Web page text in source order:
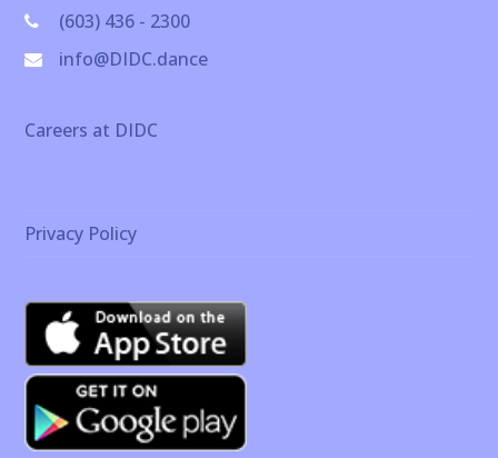
(603) 436 - 2300
info@DIDC.dance
Careers at DIDC
Privacy Policy